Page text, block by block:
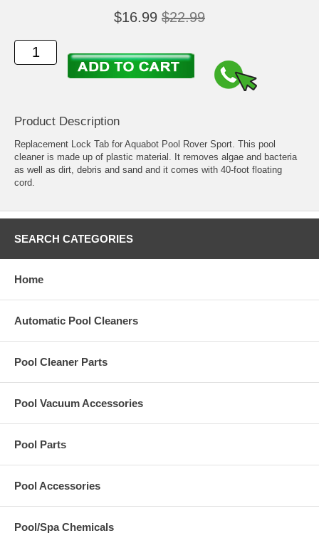
$16.99 $22.99
Product Description
Replacement Lock Tab for Aquabot Pool Rover Sport. This pool
cleaner is made up of plastic material. It removes algae and bacteria
as well as dirt, debris and sand and it comes with 40-foot floating
cord.
SEARCH CATEGORIES
Home
Automatic Pool Cleaners
Pool Cleaner Parts
Pool Vacuum Accessories
Pool Parts
Pool Accessories
Pool/Spa Chemicals